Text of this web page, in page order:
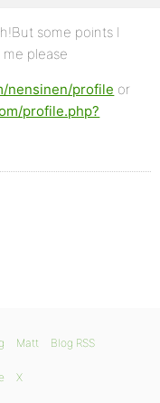
some points I
please
nensinen/profile or
profile.php?
Matt Blog RSS
X